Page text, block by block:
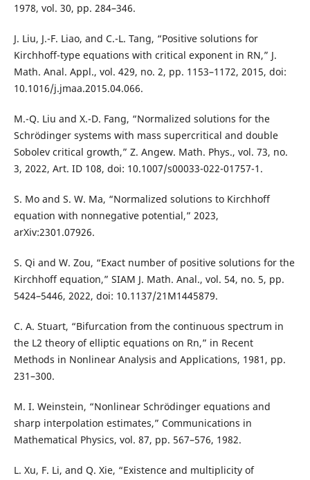
1978, vol. 30, pp. 284–346.
J. Liu, J.-F. Liao, and C.-L. Tang, “Positive solutions for
Kirchhoff-type equations with critical exponent in RN,” J.
Math. Anal. Appl., vol. 429, no. 2, pp. 1153–1172, 2015, doi:
10.1016/j.jmaa.2015.04.066.
M.-Q. Liu and X.-D. Fang, “Normalized solutions for the
Schrödinger systems with mass supercritical and double
Sobolev critical growth,” Z. Angew. Math. Phys., vol. 73, no.
3, 2022, Art. ID 108, doi: 10.1007/s00033-022-01757-1.
S. Mo and S. W. Ma, “Normalized solutions to Kirchhoff
equation with nonnegative potential,” 2023,
arXiv:2301.07926.
S. Qi and W. Zou, “Exact number of positive solutions for the
Kirchhoff equation,” SIAM J. Math. Anal., vol. 54, no. 5, pp.
5424–5446, 2022, doi: 10.1137/21M1445879.
C. A. Stuart, “Bifurcation from the continuous spectrum in
the L2 theory of elliptic equations on Rn,” in Recent
Methods in Nonlinear Analysis and Applications, 1981, pp.
231–300.
M. I. Weinstein, “Nonlinear Schrödinger equations and
sharp interpolation estimates,” Communications in
Mathematical Physics, vol. 87, pp. 567–576, 1982.
L. Xu, F. Li, and Q. Xie, “Existence and multiplicity of